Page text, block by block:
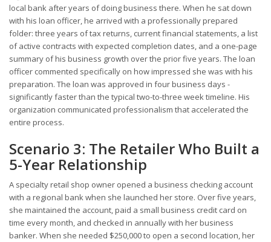
local bank after years of doing business there. When he sat down
with his loan officer, he arrived with a professionally prepared
folder: three years of tax returns, current financial statements, a list
of active contracts with expected completion dates, and a one-page
summary of his business growth over the prior five years. The loan
officer commented specifically on how impressed she was with his
preparation. The loan was approved in four business days -
significantly faster than the typical two-to-three week timeline. His
organization communicated professionalism that accelerated the
entire process.
Scenario 3: The Retailer Who Built a
5-Year Relationship
A specialty retail shop owner opened a business checking account
with a regional bank when she launched her store. Over five years,
she maintained the account, paid a small business credit card on
time every month, and checked in annually with her business
banker. When she needed $250,000 to open a second location, her